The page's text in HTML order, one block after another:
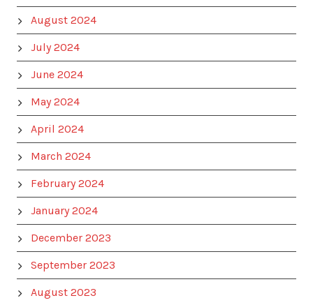
August 2024
July 2024
June 2024
May 2024
April 2024
March 2024
February 2024
January 2024
December 2023
September 2023
August 2023